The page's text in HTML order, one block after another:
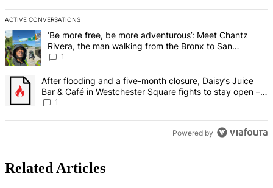
ACTIVE CONVERSATIONS
The following is a list of the most commented articles in the last 7
A trending article titled "‘Be more free, be more adventurous’:
‘Be more free, be more adventurous’: Meet Chantz
Rivera, the man walking from the Bronx to San
Francisco – Bronx Times
1
A trending article titled "After flooding and a five-month closure,
After flooding and a five-month closure, Daisy’s Juice
Bar & Café in Westchester Square fights to stay open –
Bronx Times
1
Powered by
Related Articles